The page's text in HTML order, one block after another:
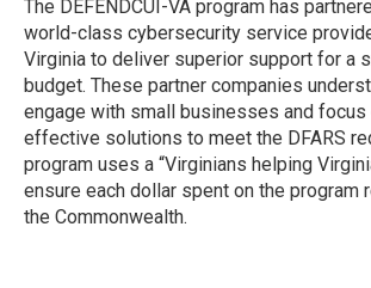
The DEFENDCUI-VA program has
world-class cybersecurity service
Virginia to deliver superior support for a
budget. These partner companies
engage with small businesses and focus
effective solutions to meet the DFARS
program uses a “Virginians helping
ensure each dollar spent on the program
the Commonwealth.